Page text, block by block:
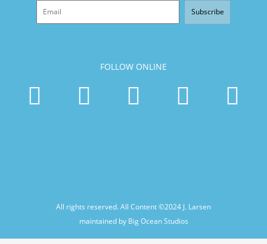
Subscribe
FOLLOW ONLINE
All rights reserved. All Content ©2024 J. Larsen
maintained by Big Ocean Studios